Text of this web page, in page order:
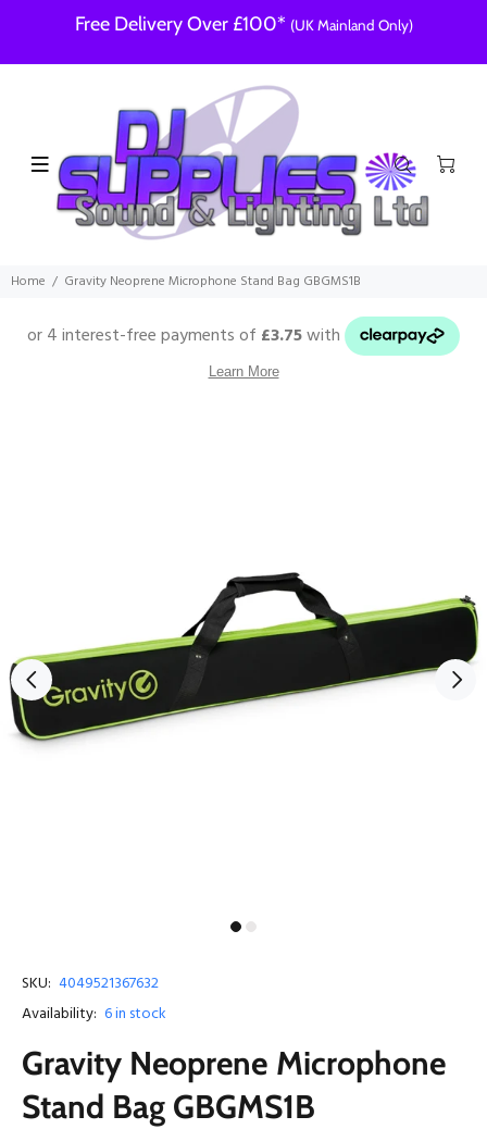
Free Delivery Over £100* (UK Mainland Only)
Home Gravity Neoprene Microphone Stand Bag GBGMS1B
SKU: 4049521367632
Availability: 6in stock
Gravity Neoprene Microphone
Stand Bag GBGMS1B